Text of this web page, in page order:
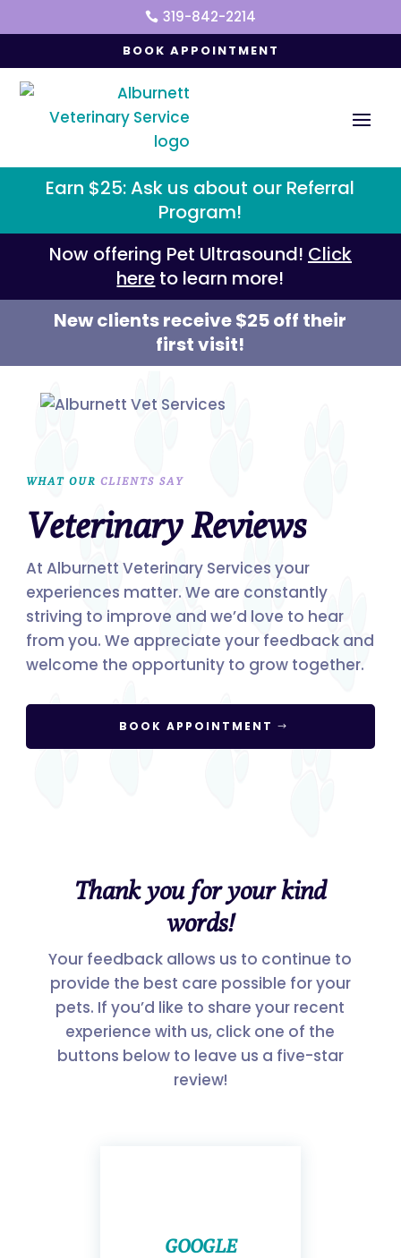
 319-842-2214
BOOK APPOINTMENT
Earn $25: Ask us about our Referral
Program!
Now offering Pet Ultrasound! Click
here to learn more!
New clients receive $25 off their
first visit!
WHAT OUR CLIENTS SAY
Veterinary Reviews
At Alburnett Veterinary Services your
experiences matter. We are constantly
striving to improve and we’d love to hear
from you. We appreciate your feedback and
welcome the opportunity to grow together.
BOOK APPOINTMENT
Thank you for your kind
words!
Your feedback allows us to continue to
provide the best care possible for your
pets. If you’d like to share your recent
experience with us, click one of the
buttons below to leave us a five-star
review!
GOOGLE